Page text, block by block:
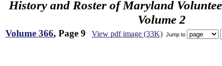
History and Roster of Maryland
Volume 2
Volume 366, Page 9 View pdf image (33K) Jump to